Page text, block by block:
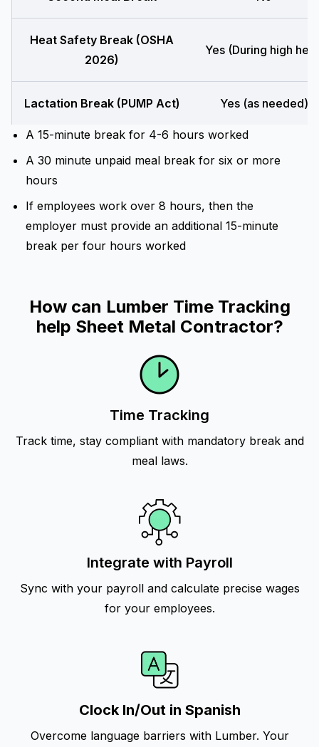
Heat Safety Break (OSHA
2026)
Yes (During high
Lactation Break (PUMP Act) Yes (as needed)
A 15-minute break for 4-6 hours worked
A 30 minute unpaid meal break for six or more
hours
If employees work over 8 hours, then the
employer must provide an additional 15-minute
break per four hours worked
How can Lumber Time Tracking
help Sheet Metal Contractor?
Time Tracking
Track time, stay compliant with mandatory break and
meal laws.
Integrate with Payroll
Sync with your payroll and calculate precise wages
for your employees.
Clock In/Out in Spanish
Overcome language barriers with Lumber. Your